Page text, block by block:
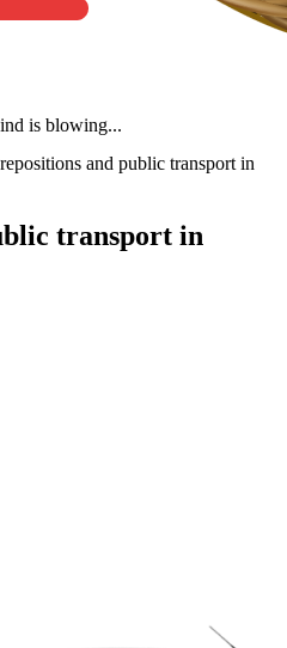
is blowing...
and public transport in
transport in